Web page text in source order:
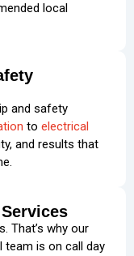
local
and safety
to electrical
and results that
That’s why our
team is on call day